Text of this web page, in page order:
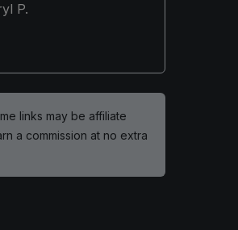
P.
links may be affiliate
a commission at no extra